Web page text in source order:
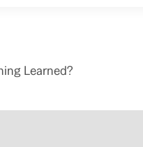
Learned?